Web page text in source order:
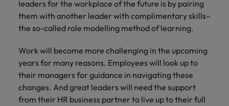
leaders for the workplace of the future is by pairing
them with another leader with complimentary skills–
the so-called role modelling method of learning.
Work will become more challenging in the upcoming
years for many reasons. Employees will look up to
their managers for guidance in navigating these
changes. And great leaders will need the support
from their HR business partner to live up to their full